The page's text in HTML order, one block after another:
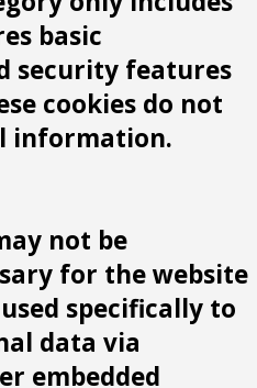
basic
security features
cookies do not
information.
not be
for the website
specifically to
data via
embedded